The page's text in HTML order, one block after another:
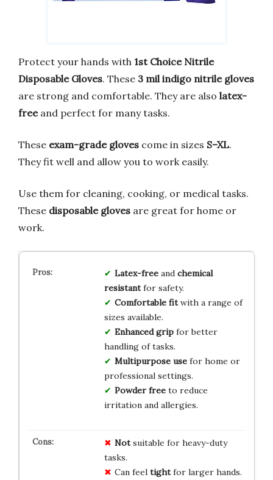
Protect your hands with 1st Choice Nitrile
Disposable Gloves. These 3 mil indigo nitrile gloves
are strong and comfortable. They are also latex-
freeand perfect for many tasks.
These exam-grade gloves come in sizes S–XL.
They fit well and allow you to work easily.
Use them for cleaning, cooking, or medical tasks.
These disposable gloves are great for home or
work.
Latex-freeand chemical
resistantfor safety.
Comfortable fitwith a range of
sizes available.
Enhanced gripfor better
handling of tasks.
Multipurpose usefor home or
professional settings.
Powder freeto reduce
irritation and allergies.
Notsuitable for heavy-duty
tasks.
Can feel tightfor larger hands.